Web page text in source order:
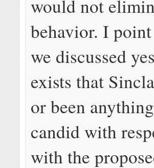
would not
behavior. I
we discussed
exists that
or been
candid with
with the